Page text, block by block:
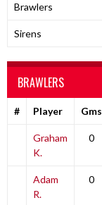
Brawlers
Sirens
BRAWLERS
# Player Gms
Graham
K.
0
Adam
R.
0